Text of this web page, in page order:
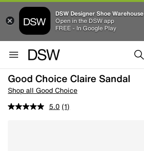
DSW Designer Shoe Warehouse
Open in the DSW app
FREE - In Google Play
Good Choice Claire Sandal
Shop all Good Choice
5.0 (1)